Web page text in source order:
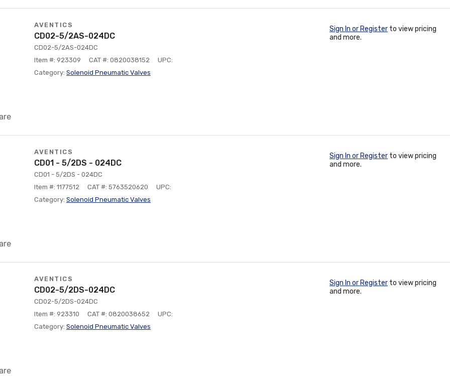
AVENTICS
CD02-5/2AS-024DC
CD02-5/2AS-024DC
Item #: 923309
CAT #: 0820038152
UPC:
Category: Solenoid Pneumatic Valves
Sign In or Register to view pricing
and more.
AVENTICS
CD01 - 5/2DS - 024DC
CD01 - 5/2DS - 024DC
Item #: 1177512
CAT #: 5763520620
UPC:
Category: Solenoid Pneumatic Valves
Sign In or Register to view pricing
and more.
AVENTICS
CD02-5/2DS-024DC
CD02-5/2DS-024DC
Item #: 923310
CAT #: 0820038652
UPC:
Category: Solenoid Pneumatic Valves
Sign In or Register to view pricing
and more.